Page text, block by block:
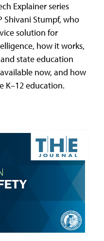
Explainer series
Shivani Stumpf, who
solution for
how it works,
state education
now, and how
K–12 education.